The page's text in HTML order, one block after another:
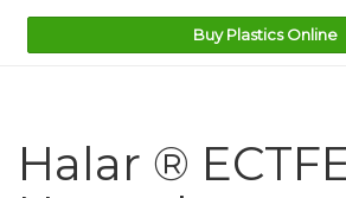
Buy Plastics Online
Halar ®